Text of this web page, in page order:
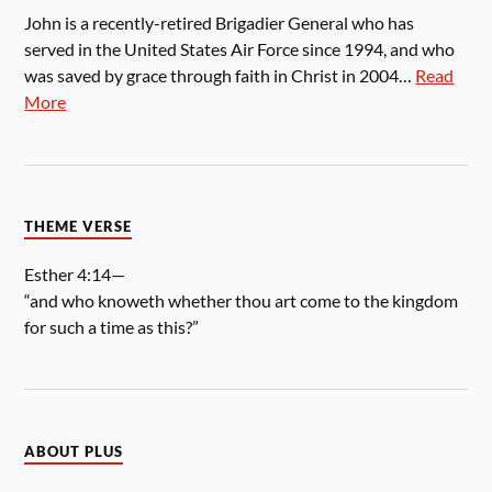
John is a recently-retired Brigadier General who has
served in the United States Air Force since 1994, and who
was saved by grace through faith in Christ in 2004… Read
More
THEME VERSE
Esther 4:14—
“and who knoweth whether thou art come to the kingdom
for such a time as this?”
ABOUT PLUS